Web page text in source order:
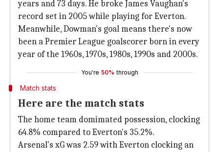
years and 73 days. He broke James Vaughan's
record set in 2005 while playing for Everton.
Meanwhile, Dowman's goal means there's now
been a Premier League goalscorer born in every
year of the 1960s, 1970s, 1980s, 1990s and 2000s.
You're 50% through
Match stats
Here are the match stats
The home team domimated possession, clocking
64.8% compared to Everton's 35.2%.
Arsenal's xG was 2.59 with Everton clocking an